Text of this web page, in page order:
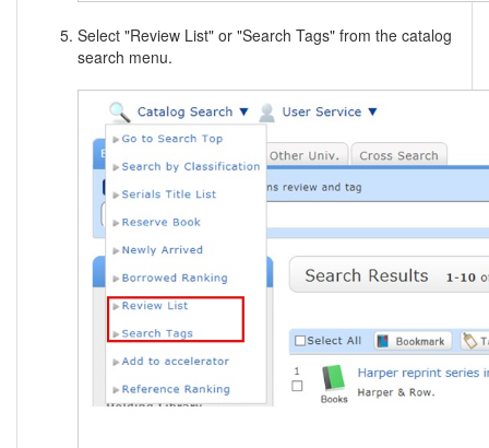
Select "Review List" or "Search Tags" from the catalog
search menu.